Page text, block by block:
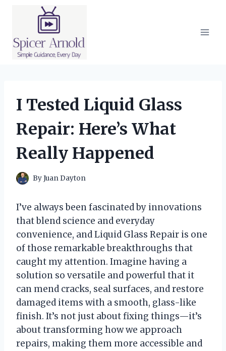
I Tested Liquid Glass
Repair: Here’s What
Really Happened
ByJuan Dayton
I’ve always been fascinated by innovations
that blend science and everyday
convenience, and Liquid Glass Repair is one
of those remarkable breakthroughs that
caught my attention. Imagine having a
solution so versatile and powerful that it
can mend cracks, seal surfaces, and restore
damaged items with a smooth, glass-like
finish. It’s not just about fixing things—it’s
about transforming how we approach
repairs, making them more accessible and